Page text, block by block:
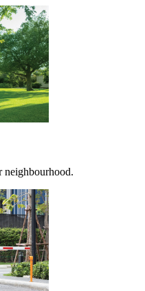
neighbourhood.